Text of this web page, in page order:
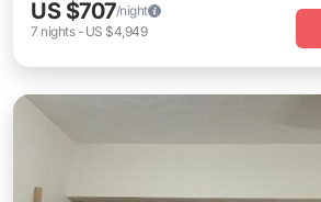
US $707/night
7 nights- US $4,949